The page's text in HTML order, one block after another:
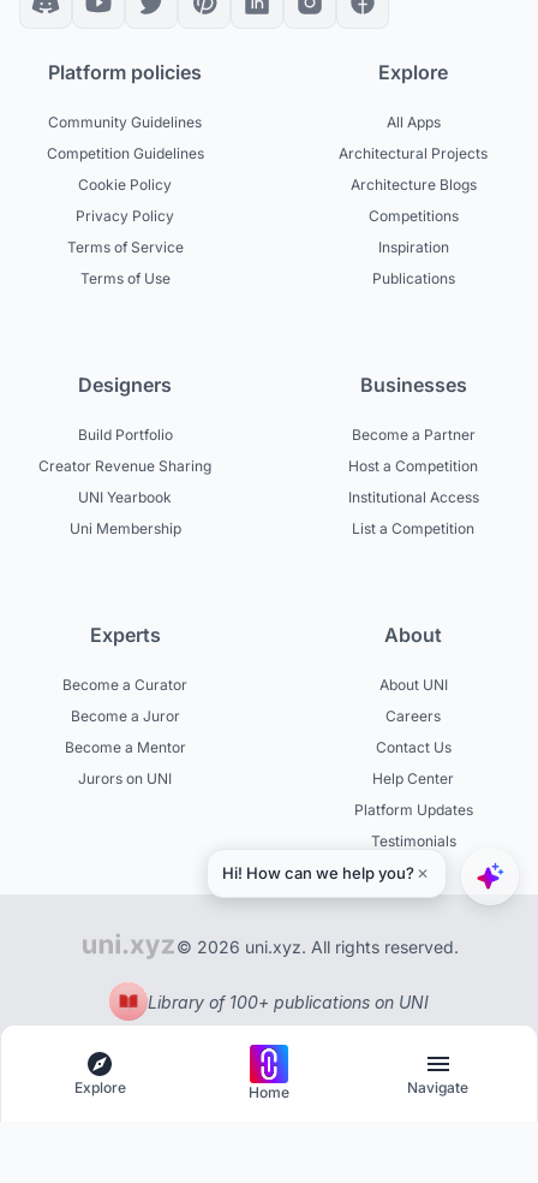
Platform policies
Community Guidelines
Competition Guidelines
Cookie Policy
Privacy Policy
Terms of Service
Terms of Use
Explore
All Apps
Architectural Projects
Architecture Blogs
Competitions
Inspiration
Publications
Designers
Build Portfolio
Creator Revenue Sharing
UNI Yearbook
Uni Membership
Businesses
Become a Partner
Host a Competition
Institutional Access
List a Competition
Experts
Become a Curator
Become a Juror
Become a Mentor
Jurors on UNI
About
About UNI
Careers
Contact Us
Help Center
Platform Updates
Testimonials
© 2026 uni.xyz. All rights reserved.
Library of 100+ publications on UNI
Explore Home Navigate